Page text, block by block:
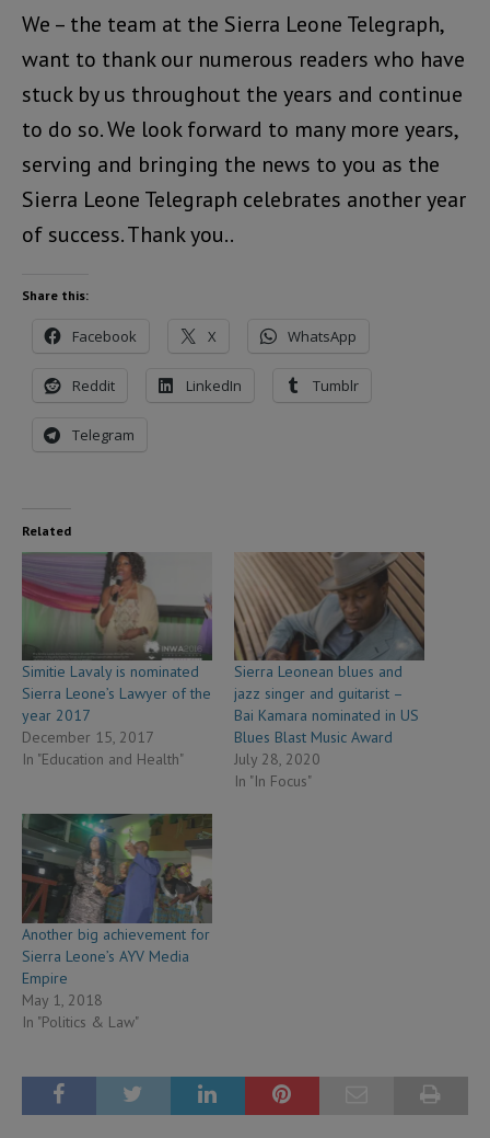
We – the team at the Sierra Leone Telegraph,
want to thank our numerous readers who have
stuck by us throughout the years and continue
to do so. We look forward to many more years,
serving and bringing the news to you as the
Sierra Leone Telegraph celebrates another year
of success. Thank you..
Share this:
Facebook X WhatsApp
Reddit LinkedIn Tumblr
Telegram
Related
Simitie Lavaly is nominated
Sierra Leone’s Lawyer of the
year 2017
December 15, 2017
In "Education and Health"
Sierra Leonean blues and
jazz singer and guitarist –
Bai Kamara nominated in US
Blues Blast Music Award
July 28, 2020
In "In Focus"
Another big achievement for
Sierra Leone’s AYV Media
Empire
May 1, 2018
In "Politics & Law"